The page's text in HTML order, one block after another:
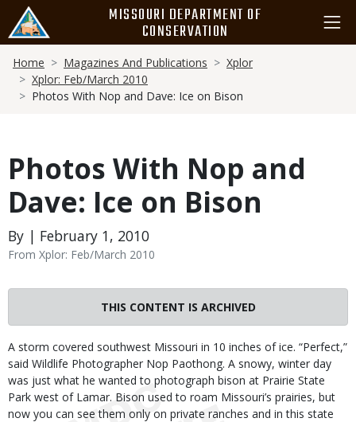
main
content
MISSOURI DEPARTMENT OF
CONSERVATION
Breadcrumb
Home Magazines And Publications
Xplor
Xplor: Feb/March 2010
Photos With Nop and Dave: Ice on Bison
Photos With Nop and
Dave: Ice on Bison
By | February 1, 2010
From Xplor: Feb/March 2010
THIS CONTENT IS ARCHIVED
Body
A storm covered southwest Missouri in 10 inches of ice. “Perfect,”
said Wildlife Photographer Nop Paothong. A snowy, winter day
was just what he wanted to photograph bison at Prairie State
Park west of Lamar. Bison used to roam Missouri’s prairies, but
now you can see them only on private ranches and in this state